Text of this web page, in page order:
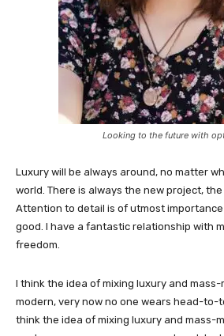
Looking to the future with
Luxury will be always around, no matter
world. There is always the new project,
Attention to detail is of utmost
good. I have a fantastic relationship with
freedom.
I think the idea of mixing luxury and
modern, very now no one wears head-to-
think the idea of mixing luxury and mass-